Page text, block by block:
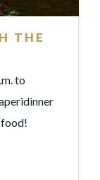
THE
to
food!